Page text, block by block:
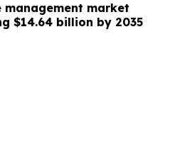
management market
$14.64 billion by 2035